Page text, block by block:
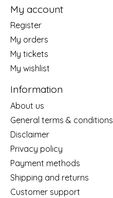
My account
Register
My orders
My tickets
My wishlist
Information
About us
General terms & conditions
Disclaimer
Privacy policy
Payment methods
Shipping and returns
Customer support